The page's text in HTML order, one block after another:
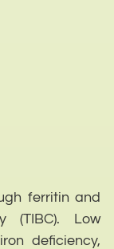
ferritin and
(TIBC). Low
deficiency,